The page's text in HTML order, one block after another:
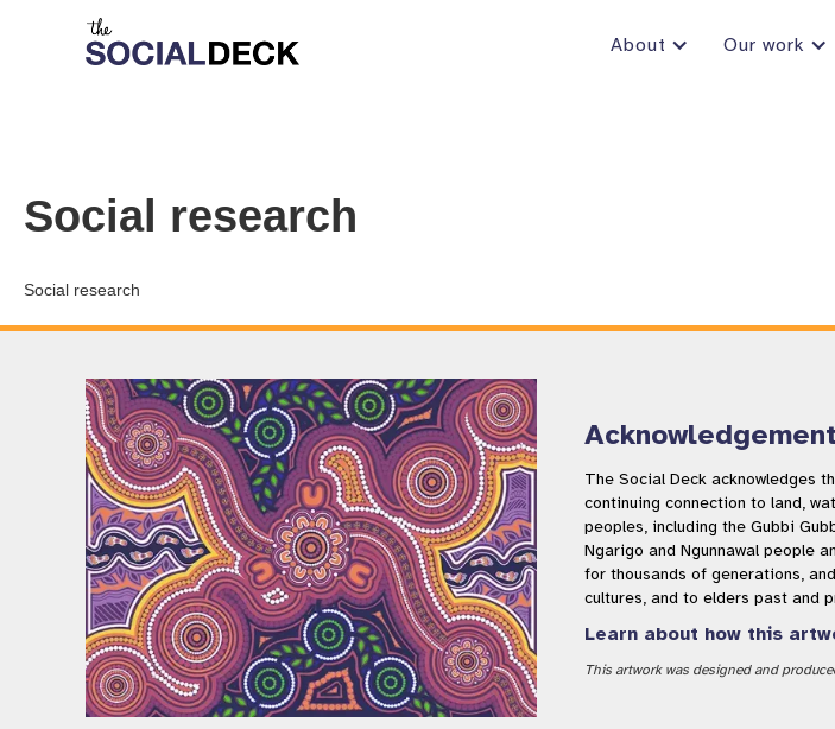
About Our work
Social research
Social research
The Social Deck acknowledges
continuing connection to land,
peoples, including the Gubbi
Ngarigo and Ngunnawal people
for thousands of generations,
cultures, and to elders past and
Learn about how this
This artwork was designed and